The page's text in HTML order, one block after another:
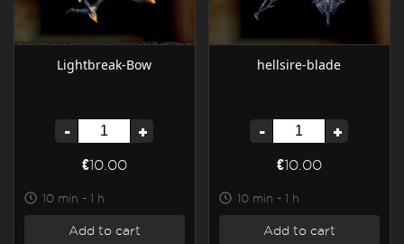
Lightbreak-Bow
- +
€10.00
10 min - 1 h
Add to cart
hellsire-blade
- +
€10.00
10 min - 1 h
Add to cart